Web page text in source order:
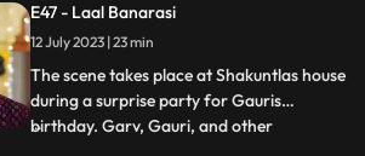
involves important decisions. Ganga
implies that Gauri has chosen Garv over
Yug, which angers him.
E47 - Laal Banarasi
12 July 2023 | 23 min
The scene takes place at Shakuntlas house
during a surprise party for Gauris
birthday. Garv, Gauri, and other
...